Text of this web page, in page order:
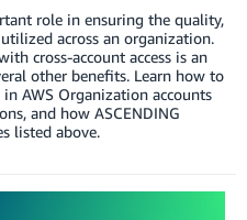
role in ensuring the quality,
across an organization.
cross-account access is an
other benefits. Learn how to
AWS Organization accounts
and how ASCENDING
listed above.